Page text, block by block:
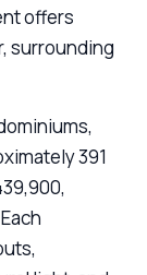
offers
surrounding
391